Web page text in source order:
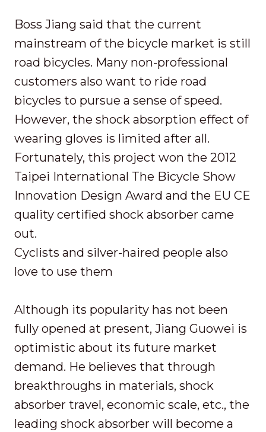
Boss Jiang said that the current
mainstream of the bicycle market is still
road bicycles. Many non-professional
customers also want to ride road
bicycles to pursue a sense of speed.
However, the shock absorption effect of
wearing gloves is limited after all.
Fortunately, this project won the 2012
Taipei International The Bicycle Show
Innovation Design Award and the EU CE
quality certified shock absorber came
out.
Cyclists and silver-haired people also
love to use them
Although its popularity has not been
fully opened at present, Jiang Guowei is
optimistic about its future market
demand. He believes that through
breakthroughs in materials, shock
absorber travel, economic scale, etc., the
leading shock absorber will become a